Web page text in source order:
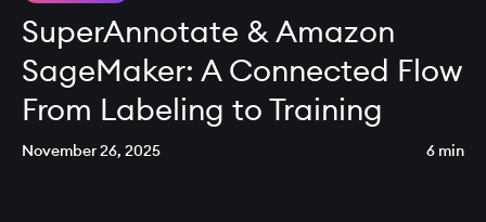
SuperAnnotate & Amazon
SageMaker: A Connected Flow
From Labeling to Training
November 26, 2025 6 min